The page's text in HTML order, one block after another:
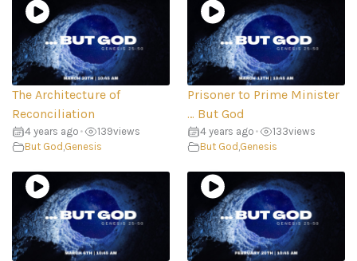
The Architecture of
Reconciliation
4 years ago • 139views
But God ,Genesis
Prisoner to Prime Minister
… But God
4 years ago • 133views
But God ,Genesis